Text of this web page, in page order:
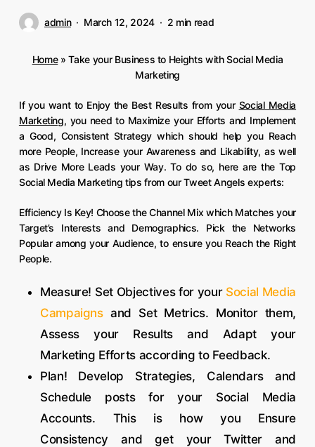
admin March 12, 2024 2 min read
Home»Take your Business to Heights with Social Media
Marketing
If you want to Enjoy the Best Results from your Social Media
Marketing, you need to Maximize your Efforts and Implement
a Good, Consistent Strategy which should help you Reach
more People, Increase your Awareness and Likability, as well
as Drive More Leads your Way. To do so, here are the Top
Social Media Marketing tips from our Tweet Angels experts:
Efficiency Is Key! Choose the Channel Mix which Matches your
Target’s Interests and Demographics. Pick the Networks
Popular among your Audience, to ensure you Reach the Right
People.
Measure! Set Objectives for your Social Media
Campaignsand Set Metrics. Monitor them,
Assess your Results and Adapt your
Marketing Efforts according to Feedback.
Plan! Develop Strategies, Calendars and
Schedule posts for your Social Media
Accounts. This is how you Ensure
Consistency and get your Twitter and